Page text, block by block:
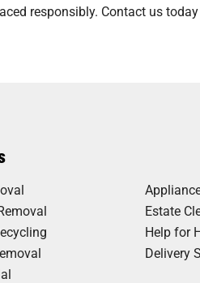
responsibly. Contact us
Estate
Help for
Delivery